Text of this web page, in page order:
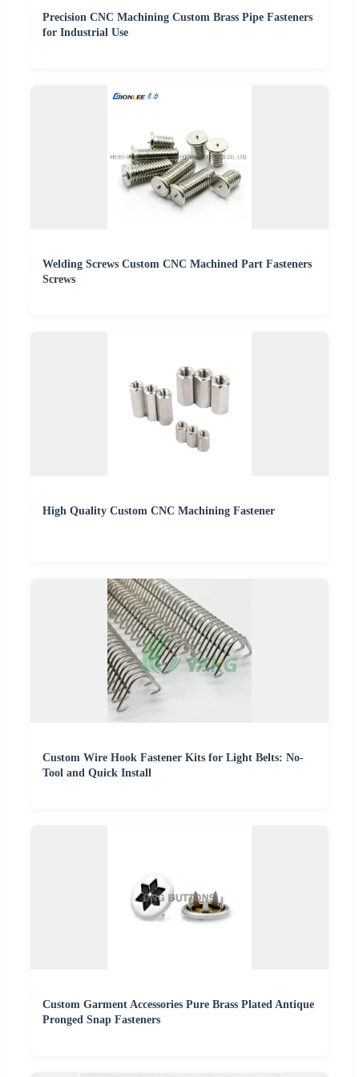
Precision CNC Machining Custom Brass Pipe Fasteners
for Industrial Use
Welding Screws Custom CNC Machined Part Fasteners
Screws
High Quality Custom CNC Machining Fastener
Custom Wire Hook Fastener Kits for Light Belts: No-
Tool and Quick Install
Custom Garment Accessories Pure Brass Plated Antique
Pronged Snap Fasteners